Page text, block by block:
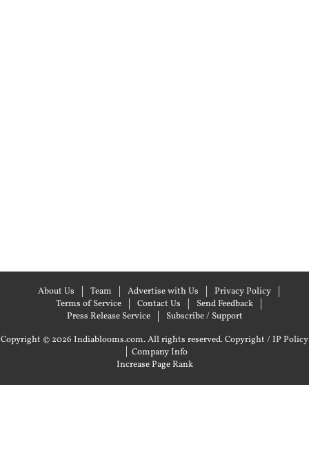
About Us Team Advertise with Us
Privacy Policy
Terms of Service
Contact Us
Send Feedback
Press Release Service
Subscribe / Support
Copyright © 2026 Indiablooms.com. All rights reserved.Copyright / IP Policy
| Company Info
Increase Page Rank